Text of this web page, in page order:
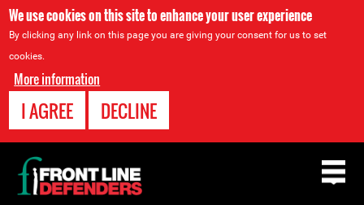
We use cookies on this site to enhance your user experience
By clicking any link on this page you are giving your consent for us to set
cookies.
More information
I AGREE DECLINE
Back
to
top